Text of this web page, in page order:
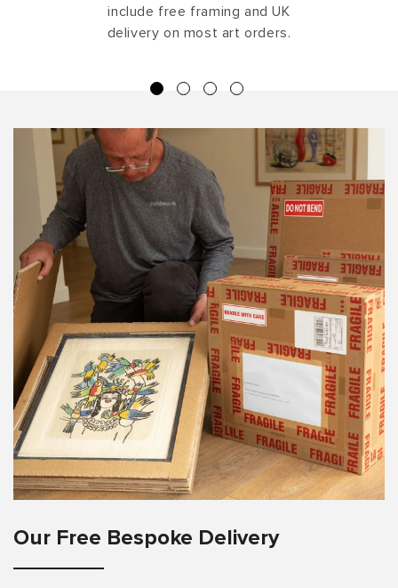
include free framing and UK
delivery on most art orders.
Our Free Bespoke Delivery